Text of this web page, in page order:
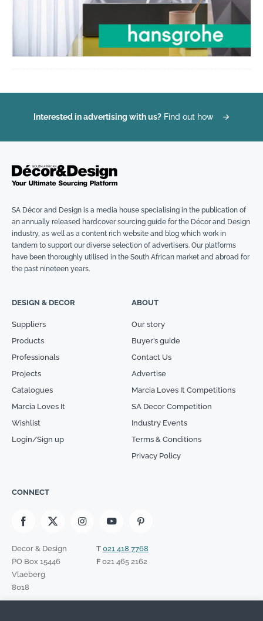
Interested in advertising with us? Find out how →
SA Décor and Design is a media house specialising in the publication of
an annually released hardcover sourcing guide for the Décor and Design
industry, as well as a content rich website and blog which work in
tandem to support our diverse selection of advertisers. Our platforms
have been thoroughly utilised in the South African market and abroad for
the past nineteen years.
DESIGN & DECOR
Suppliers
Products
Professionals
Projects
Catalogues
Marcia Loves It
Wishlist
Login/Sign up
ABOUT
Our story
Buyer’s guide
Contact Us
Advertise
Marcia Loves It Competitions
SA Decor Competition
Industry Events
Terms & Conditions
Privacy Policy
CONNECT
Decor & Design
PO Box 15446
Vlaeberg
8018
T 021 418 7768
F021 465 2162